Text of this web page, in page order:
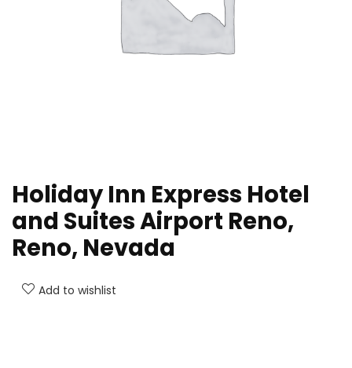
Holiday Inn Express Hotel
and Suites Airport Reno,
Reno, Nevada
Add to wishlist